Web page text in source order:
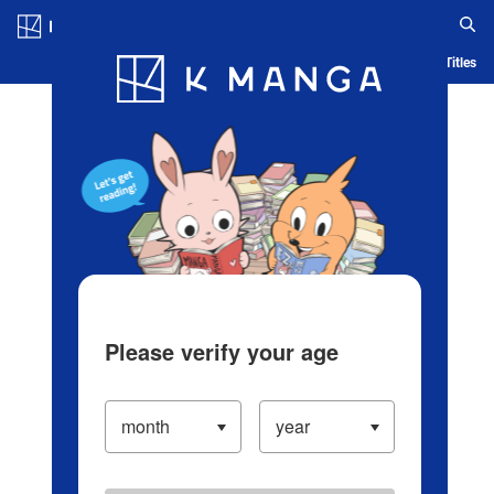
Blog App Ranking History Serialized Titles
Please verify your age